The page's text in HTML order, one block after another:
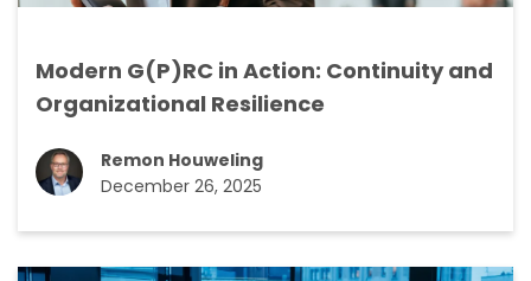
Modern G(P)RC in Action: Continuity and
Organizational Resilience
Remon Houweling
December 26, 2025